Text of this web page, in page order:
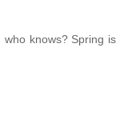
who knows? Spring is